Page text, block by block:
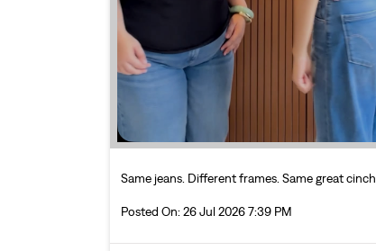
Same jeans. Different frames. Same great cinch.
Posted On: 26 Jul 2026 7:39 PM